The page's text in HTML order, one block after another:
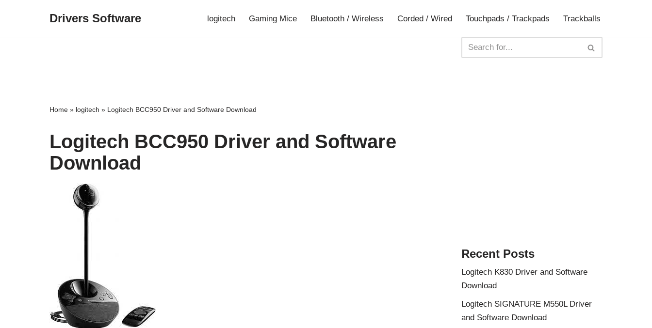
Drivers Software logitech Gaming Mice Bluetooth / Wireless Corded / Wired Touchpads / Trackpads Trackballs
Home » logitech » Logitech BCC950 Driver and Software Download
Logitech BCC950 Driver and Software
Download
Recent Posts
Logitech K830 Driver and Software
Download
Logitech SIGNATURE M550L Driver
and Software Download